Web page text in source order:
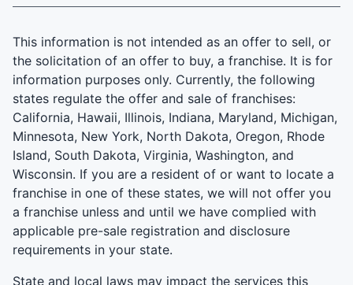
This information is not intended as an offer to sell, or
the solicitation of an offer to buy, a franchise. It is for
information purposes only. Currently, the following
states regulate the offer and sale of franchises:
California, Hawaii, Illinois, Indiana, Maryland, Michigan,
Minnesota, New York, North Dakota, Oregon, Rhode
Island, South Dakota, Virginia, Washington, and
Wisconsin. If you are a resident of or want to locate a
franchise in one of these states, we will not offer you
a franchise unless and until we have complied with
applicable pre-sale registration and disclosure
requirements in your state.
State and local laws may impact the services this